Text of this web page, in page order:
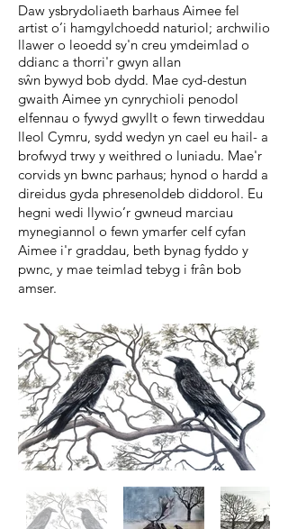
Daw ysbrydoliaeth barhaus Aimee fel
artist o’i hamgylchoedd naturiol; archwilio
llawer o leoedd sy'n creu ymdeimlad o
ddianc a thorri'r gwyn allan
sŵn bywyd bob dydd. Mae cyd-destun
gwaith Aimee yn cynrychioli penodol
elfennau o fywyd gwyllt o fewn tirweddau
lleol Cymru, sydd wedyn yn cael eu hail- a
brofwyd trwy y weithred o luniadu. Mae'r
corvids yn bwnc parhaus; hynod o hardd a
direidus gyda phresenoldeb diddorol. Eu
hegni wedi llywio’r gwneud marciau
mynegiannol o fewn ymarfer celf cyfan
Aimee i'r graddau, beth bynag fyddo y
pwnc, y mae teimlad tebyg i frân bob
amser.